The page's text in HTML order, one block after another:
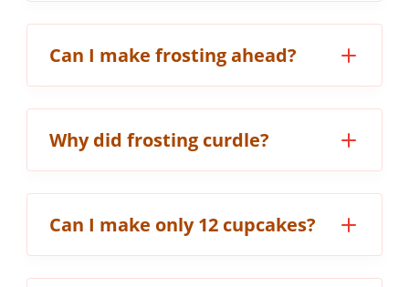
Can I make frosting ahead?
Why did frosting curdle?
Can I make only 12 cupcakes?